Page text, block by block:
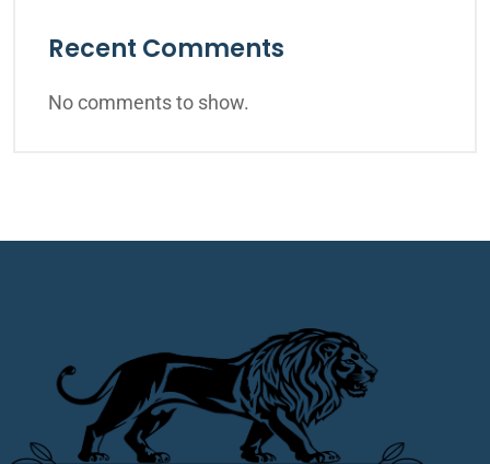
Recent Comments
No comments to show.